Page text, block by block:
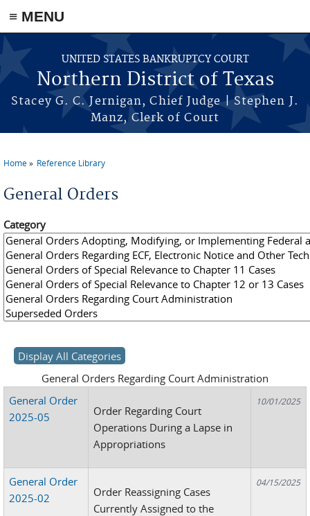
≡ MENU
Skip to main content
UNITED STATES BANKRUPTCY COURT
Northern District of Texas
Stacey G. C. Jernigan, Chief Judge | Stephen J.
Manz, Clerk of Court
Home Reference Library
General Orders
Category
General Orders Regarding Court Administration
General Order
2025-05
Order Regarding Court
Operations During a Lapse in
Appropriations
10/01/2025
General Order
2025-02
Order Reassigning Cases
Currently Assigned to the
04/15/2025